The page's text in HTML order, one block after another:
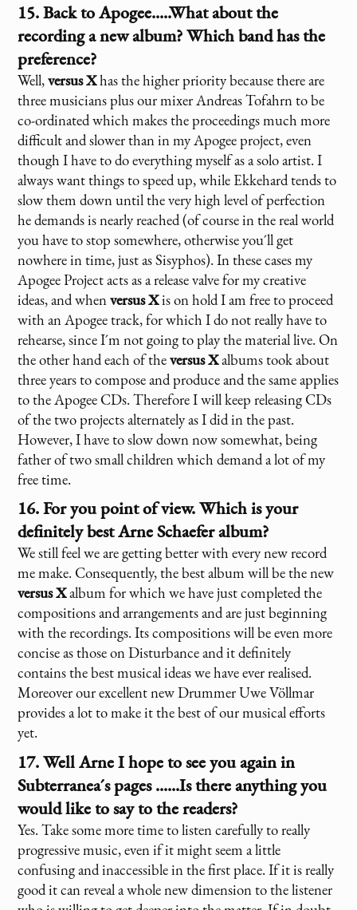
15. Back to Apogee.....What about the
recording a new album? Which band has the
preference?
Well,versus Xhas the higher priority because there are
three musicians plus our mixer Andreas Tofahrn to be
co-ordinated which makes the proceedings much more
difficult and slower than in my Apogee project, even
though I have to do everything myself as a solo artist. I
always want things to speed up, while Ekkehard tends to
slow them down until the very high level of perfection
he demands is nearly reached (of course in the real world
you have to stop somewhere, otherwise you´ll get
nowhere in time, just as Sisyphos). In these cases my
Apogee Project acts as a release valve for my creative
ideas, and whenversus Xis on hold I am free to proceed
with an Apogee track, for which I do not really have to
rehearse, since I´m not going to play the material live. On
the other hand each of theversus Xalbums took about
three years to compose and produce and the same applies
to the Apogee CDs. Therefore I will keep releasing CDs
of the two projects alternately as I did in the past.
However, I have to slow down now somewhat, being
father of two small children which demand a lot of my
free time.
16. For you point of view. Which is your
definitely best Arne Schaefer album?
We still feel we are getting better with every new record
me make. Consequently, the best album will be the new
versus Xalbum for which we have just completed the
compositions and arrangements and are just beginning
with the recordings. Its compositions will be even more
concise as those on Disturbance and it definitely
contains the best musical ideas we have ever realised.
Moreover our excellent new Drummer Uwe Völlmar
provides a lot to make it the best of our musical efforts
yet.
17. Well Arne I hope to see you again in
Subterranea´s pages ......Is there anything you
would like to say to the readers?
Yes. Take some more time to listen carefully to really
progressive music, even if it might seem a little
confusing and inaccessible in the first place. If it is really
good it can reveal a whole new dimension to the listener